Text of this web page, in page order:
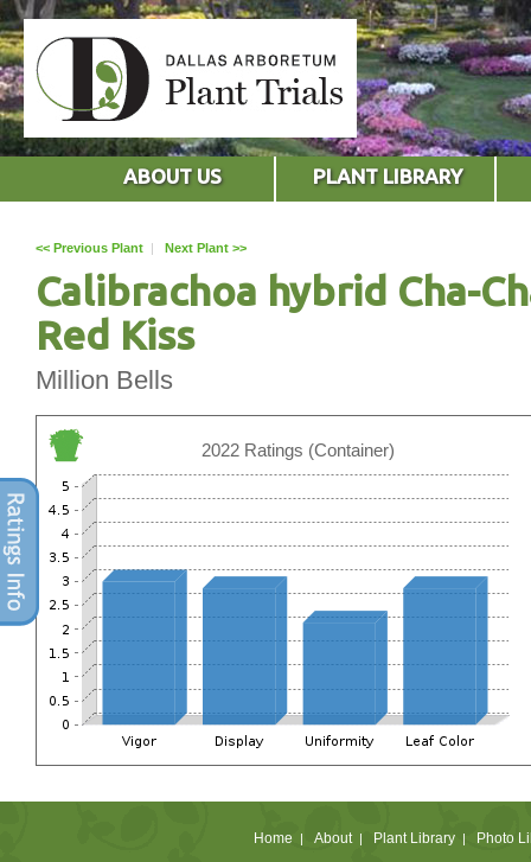
ABOUT US PLANT LIBRARY
<< Previous Plant | Next Plant >>
Calibrachoa hybrid Cha-
Red Kiss
Million Bells
2022 Ratings (Container)
Home | About| Plant Library| Photo